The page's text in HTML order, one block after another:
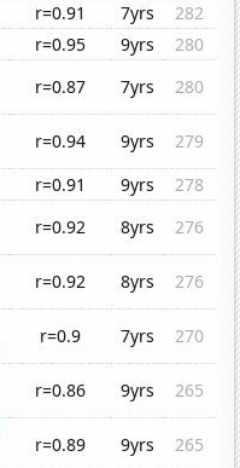
r=0.91 7yrs
282
r=0.95 9yrs
280
r=0.87 7yrs
280
r=0.94 9yrs
279
r=0.91 9yrs
278
r=0.92 8yrs
276
r=0.92 8yrs
276
r=0.9 7yrs
270
r=0.86 9yrs
265
r=0.89 9yrs
265